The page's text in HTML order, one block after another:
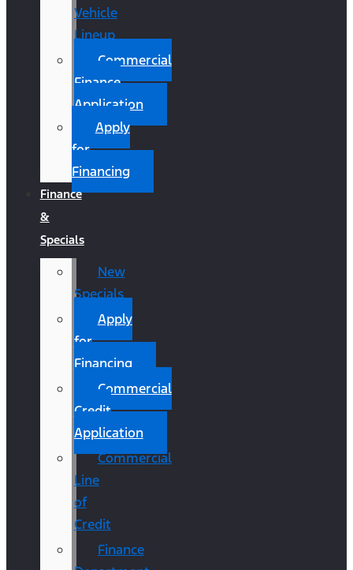
Vehicle
Lineup
Commercial
Finance
Application
Apply
for
Financing
Finance
&
Specials
New
Specials
Apply
for
Financing
Commercial
Credit
Application
Commercial
Line
of
Credit
Finance